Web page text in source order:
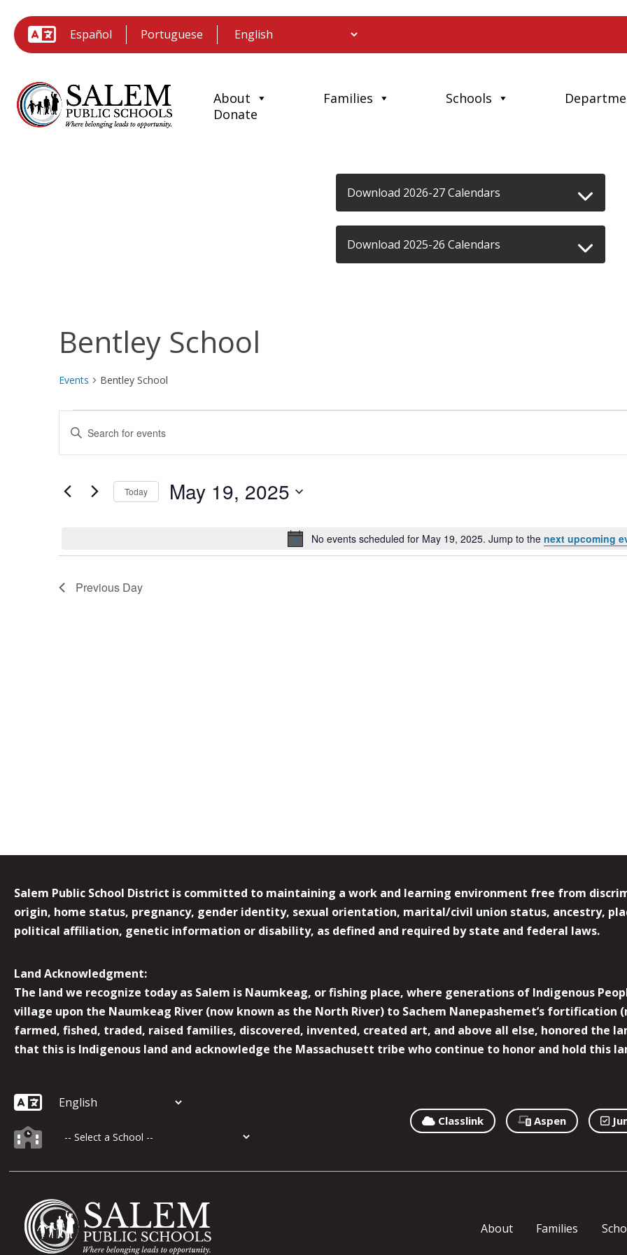
Español Portuguese
About Families Schools
Donate
Download 2026-27 Calendars
Download 2025-26 Calendars
Bentley School
Events Bentley School
Events
for
May
19,
Notice
No events scheduled for May 19, 2025. Jump to the next upcoming
Events
Search
and
Views
Enter
for
Today May 19, 2025
Previous Day
Salem Public School District is committed to maintaining a work and learning environment free from
origin, home status, pregnancy, gender identity, sexual orientation, marital/civil union status, ancestry,
political affiliation, genetic information or disability, as defined and required by state and federal laws.
Land Acknowledgment:
The land we recognize today as Salem is Naumkeag, or fishing place, where generations of Indigenous
village upon the Naumkeag River (now known as the North River) to Sachem Nanepashemet’s fortification
farmed, fished, traded, raised families, discovered, invented, created art, and above all else, honored the
that this is Indigenous land and acknowledge the Massachusett tribe who continue to honor and hold this
Classlink Aspen
About Families